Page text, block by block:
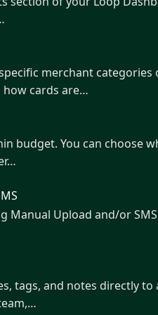
or currencies directly from
how cards are…
budget. You can choose
Manual Upload and/or
tags, and notes directly